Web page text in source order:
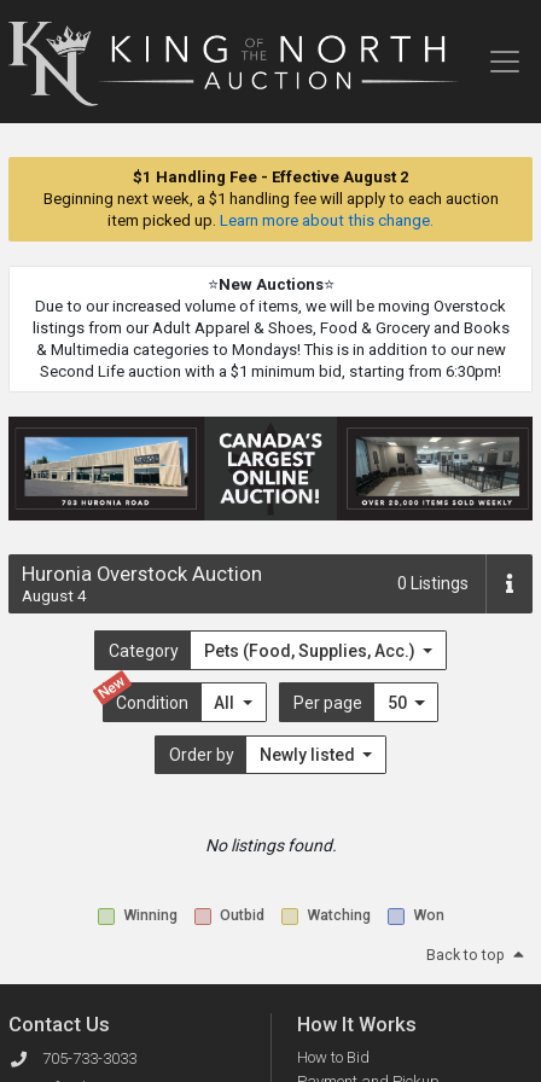
King
of
$1 Handling Fee - Effective August 2
Beginning next week, a $1 handling fee will apply to each auction
item picked up. Learn more about this change.
⭐New Auctions⭐
Due to our increased volume of items, we will be moving Overstock
listings from our Adult Apparel & Shoes, Food & Grocery and Books
& Multimedia categories to Mondays! This is in addition to our new
Second Life auction with a $1 minimum bid, starting from 6:30pm!
Huronia Overstock Auction
August 4
0 Listings
Category Pets (Food, Supplies, Acc.)
New
Condition All Per page 50
Order by Newly listed
No listings found.
Winning Outbid Watching Won
Back to top
Contact Us
705-733-3033
How It Works
How to Bid